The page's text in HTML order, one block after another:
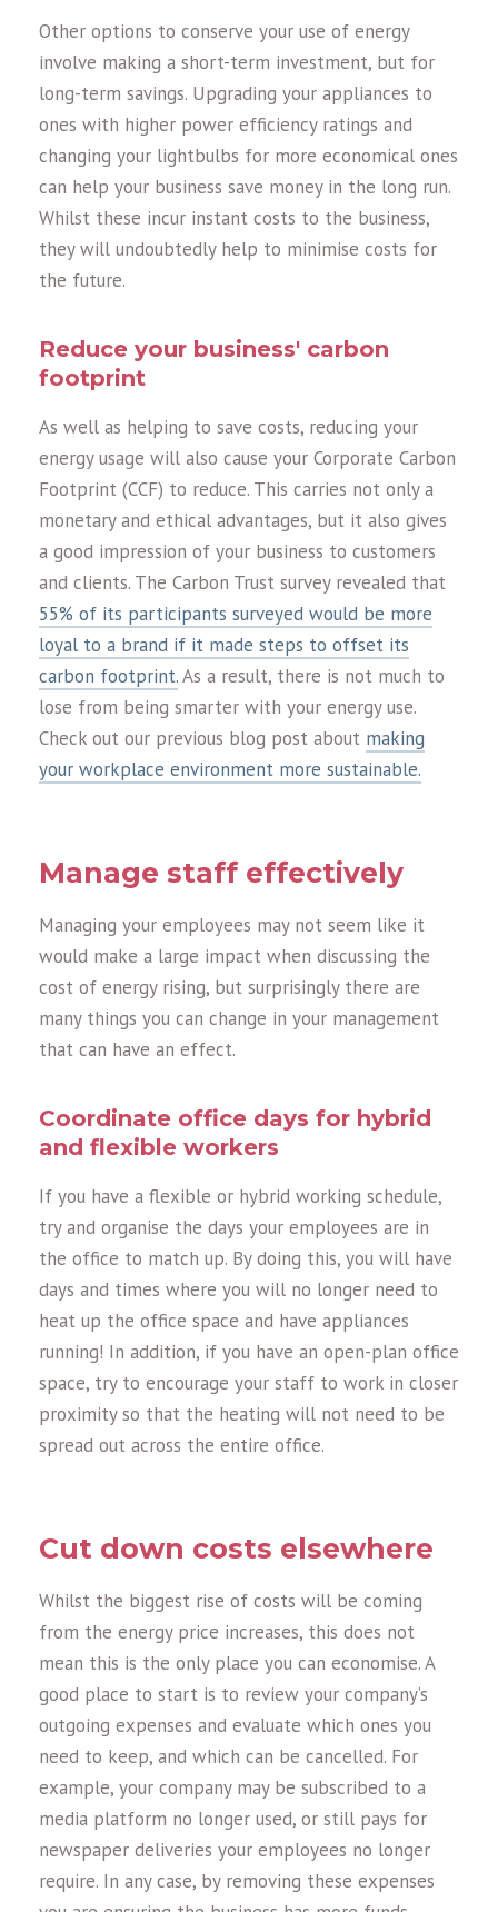
Other options to conserve your use of energy
involve making a short-term investment, but for
long-term savings. Upgrading your appliances to
ones with higher power efficiency ratings and
changing your lightbulbs for more economical ones
can help your business save money in the long run.
Whilst these incur instant costs to the business,
they will undoubtedly help to minimise costs for
the future.
Reduce your business' carbon
footprint
As well as helping to save costs, reducing your
energy usage will also cause your Corporate Carbon
Footprint (CCF) to reduce. This carries not only a
monetary and ethical advantages, but it also gives
a good impression of your business to customers
and clients. The Carbon Trust survey revealed that
55% of its participants surveyed would be more
loyal to a brand if it made steps to offset its
carbon footprint.As a result, there is not much to
lose from being smarter with your energy use.
Check out our previous blog post about making
your workplace environment more sustainable.
Manage staff effectively
Managing your employees may not seem like it
would make a large impact when discussing the
cost of energy rising, but surprisingly there are
many things you can change in your management
that can have an effect.
Coordinate office days for hybrid
and flexible workers
If you have a flexible or hybrid working schedule,
try and organise the days your employees are in
the office to match up. By doing this, you will have
days and times where you will no longer need to
heat up the office space and have appliances
running! In addition, if you have an open-plan office
space, try to encourage your staff to work in closer
proximity so that the heating will not need to be
spread out across the entire office.
Cut down costs elsewhere
Whilst the biggest rise of costs will be coming
from the energy price increases, this does not
mean this is the only place you can economise. A
good place to start is to review your company’s
outgoing expenses and evaluate which ones you
need to keep, and which can be cancelled. For
example, your company may be subscribed to a
media platform no longer used, or still pays for
newspaper deliveries your employees no longer
require. In any case, by removing these expenses